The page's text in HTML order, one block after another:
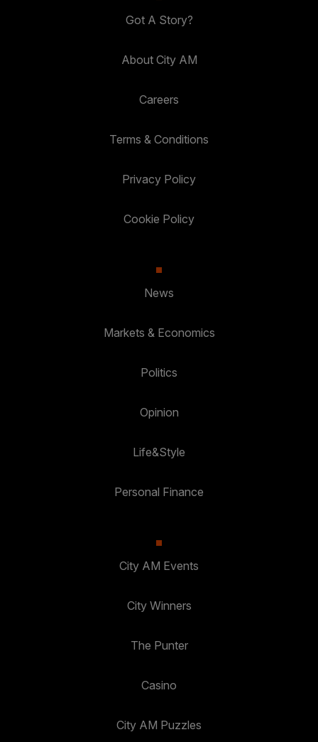
Got A Story?
About City AM
Careers
Terms & Conditions
Privacy Policy
Cookie Policy
News
Markets & Economics
Politics
Opinion
Life&Style
Personal Finance
City AM Events
City Winners
The Punter
Casino
City AM Puzzles